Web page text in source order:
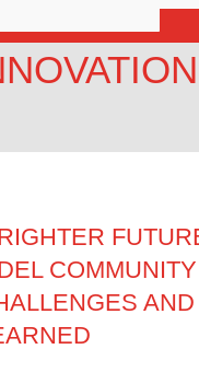
COMMUNITY
AND